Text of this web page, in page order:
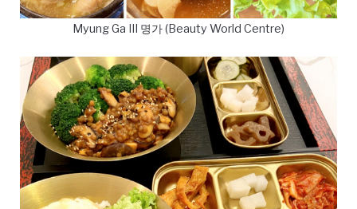
Myung Ga III 명가 (Beauty World Centre)